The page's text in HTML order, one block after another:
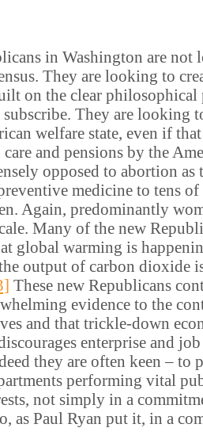
in Washington are not
They are looking to
on the clear
They are looking
welfare state, even if
care and pensions by the
opposed to abortion
medicine to tens
Again, predominantly
Many of the new
global warming is
output of carbon dioxide
These new Republicans
evidence to the
and that trickle-down
enterprise and
they are often keen – to
performing vital
not simply in a
as Paul Ryan put it, in a